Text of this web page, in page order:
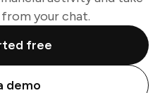
your chat.
free
demo